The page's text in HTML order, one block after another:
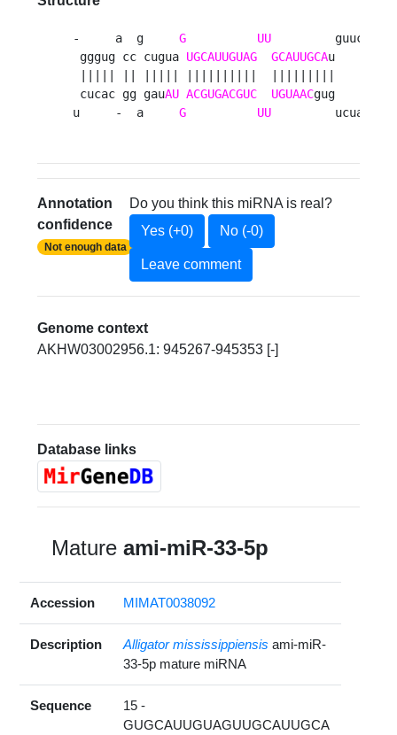
-     a  g G UU
         guucug
gggug cc cugua UGCAUUGUAG GCAUUGCAu      g
cucac gg gauAU ACGUGACGUC UGUAACgug      a
u     -  a G UU
         ucuaug
Annotation
confidence
Not enough data
Do you think this miRNA is real?
Yes (+0)
No (-0)
Leave comment
Genome context
AKHW03002956.1: 945267-945353 [-]
Database links
Matureami-miR-33-5p
Accession MIMAT0038092
Description Alligator mississippiensis ami-miR-
33-5p mature miRNA
Sequence
15 -
GUGCAUUGUAGUUGCAUUGCA